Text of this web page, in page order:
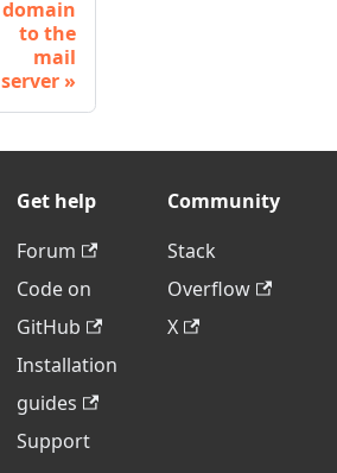
domain
to the
mail
server
Get help
Forum
Code on
GitHub
Installation
guides
Support
Community
Stack
Overflow
X